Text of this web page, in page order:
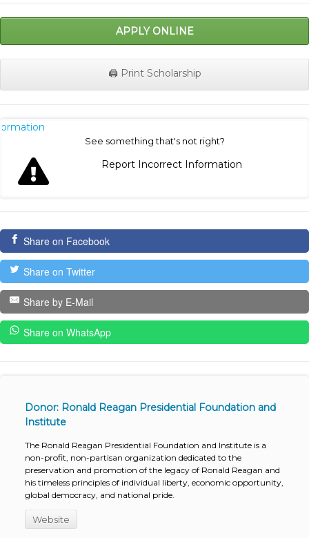
APPLY ONLINE
🖨️ Print Scholarship
See something that's not right?
Report Incorrect Information
Share on Facebook
Share on Twitter
Share by E-Mail
Share on WhatsApp
Donor: Ronald Reagan Presidential Foundation and
Institute
The Ronald Reagan Presidential Foundation and Institute is a
non-profit, non-partisan organization dedicated to the
preservation and promotion of the legacy of Ronald Reagan and
his timeless principles of individual liberty, economic opportunity,
global democracy, and national pride.
Website